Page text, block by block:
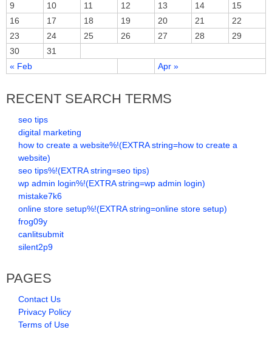
« Feb Apr »
9
10 11 12 13 14
15
16
17 18 19 20 21
22
23
24 25 26 27 28
29
30
31
RECENT SEARCH TERMS
seo tips
digital marketing
how to create a website%!(EXTRA string=how to create a
website)
seo tips%!(EXTRA string=seo tips)
wp admin login%!(EXTRA string=wp admin login)
mistake7k6
online store setup%!(EXTRA string=online store setup)
frog09y
canlitsubmit
silent2p9
PAGES
Contact Us
Privacy Policy
Terms of Use